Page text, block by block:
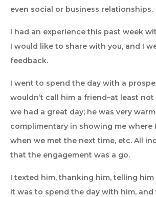
even social or business relationships.
I had an experience this past week
I would like to share with you, and I
feedback.
I went to spend the day with a
wouldn’t call him a friend–at least
we had a great day; he was very
complimentary in showing me where
when we met the next time, etc. All
that the engagement was a go.
I texted him, thanking him, telling
it was to spend the day with him,